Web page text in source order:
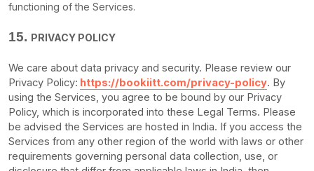
functioning of the Services.
15. PRIVACY POLICY
We care about data privacy and security. Please review our
Privacy Policy: https://bookiitt.com/privacy-policy. By
using the Services, you agree to be bound by our Privacy
Policy, which is incorporated into these Legal Terms. Please
be advised the Services are hosted in India. If you access the
Services from any other region of the world with laws or other
requirements governing personal data collection, use, or